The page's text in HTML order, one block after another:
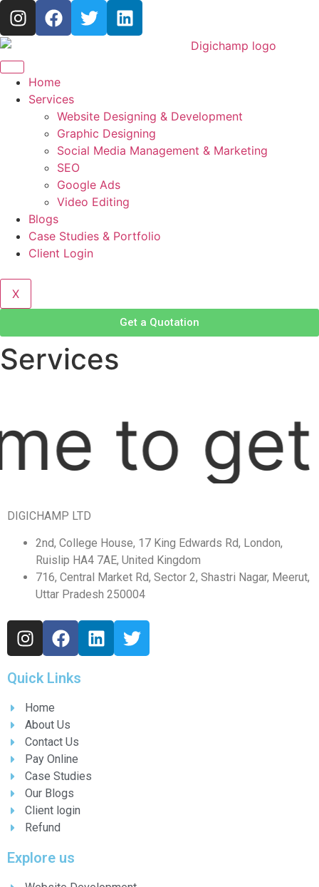
Home
Services
Website Designing & Development
Graphic Designing
Social Media Management & Marketing
SEO
Google Ads
Video Editing
Blogs
Case Studies & Portfolio
Client Login
X
Get a Quotation
Services
to get
DIGICHAMP LTD
2nd, College House, 17 King Edwards Rd, London,
Ruislip HA4 7AE, United Kingdom
716, Central Market Rd, Sector 2, Shastri Nagar, Meerut,
Uttar Pradesh 250004
Quick Links
Home
About Us
Contact Us
Pay Online
Case Studies
Our Blogs
Client login
Refund
Explore us